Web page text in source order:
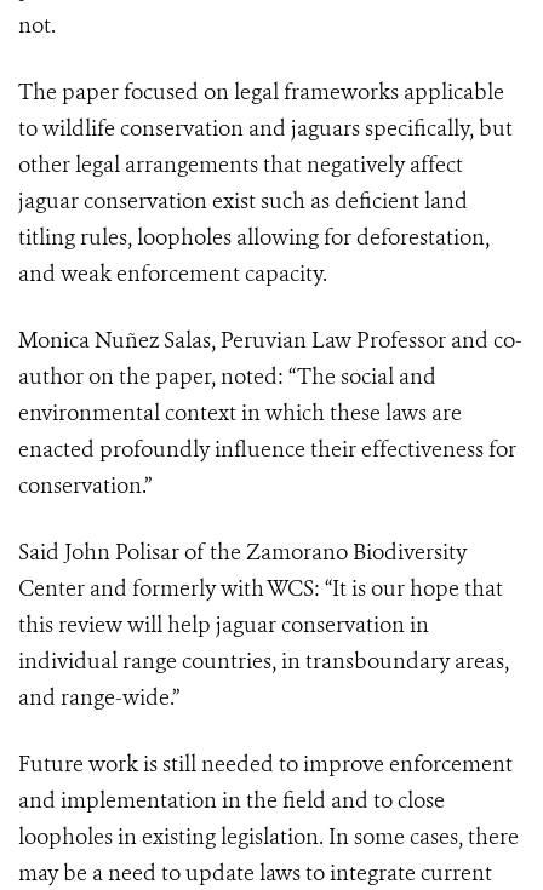
not.
The paper focused on legal frameworks applicable
to wildlife conservation and jaguars specifically, but
other legal arrangements that negatively affect
jaguar conservation exist such as deficient land
titling rules, loopholes allowing for deforestation,
and weak enforcement capacity.
Monica Nuñez Salas, Peruvian Law Professor and co-
author on the paper, noted: “The social and
environmental context in which these laws are
enacted profoundly influence their effectiveness for
conservation.”
Said John Polisar of the Zamorano Biodiversity
Center and formerly with WCS: “It is our hope that
this review will help jaguar conservation in
individual range countries, in transboundary areas,
and range-wide.”
Future work is still needed to improve enforcement
and implementation in the field and to close
loopholes in existing legislation. In some cases, there
may be a need to update laws to integrate current